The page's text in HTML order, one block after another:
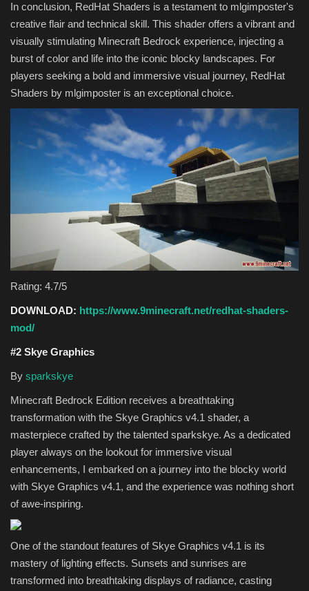
In conclusion, RedHat Shaders is a testament to mlgimposter's
creative flair and technical skill. This shader offers a vibrant and
visually stimulating Minecraft Bedrock experience, injecting a
burst of color and life into the iconic blocky landscapes. For
players seeking a bold and immersive visual journey, RedHat
Shaders by mlgimposter is an exceptional choice.
Rating: 4.7/5
DOWNLOAD: https://www.9minecraft.net/redhat-shaders-
mod/
#2 Skye Graphics
By sparkskye
Minecraft Bedrock Edition receives a breathtaking
transformation with the Skye Graphics v4.1 shader, a
masterpiece crafted by the talented sparkskye. As a dedicated
player always on the lookout for immersive visual
enhancements, I embarked on a journey into the blocky world
with Skye Graphics v4.1, and the experience was nothing short
of awe-inspiring.
One of the standout features of Skye Graphics v4.1 is its
mastery of lighting effects. Sunsets and sunrises are
transformed into breathtaking displays of radiance, casting